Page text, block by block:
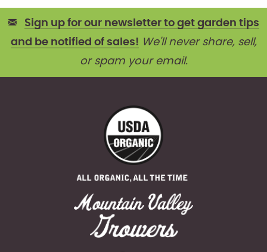
Sign up for our newsletter to get garden tips
and be notified of sales! We'll never share, sell,
or spam your email.